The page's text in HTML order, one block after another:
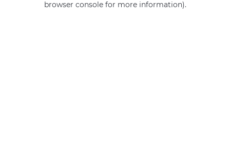
browser console for more information).